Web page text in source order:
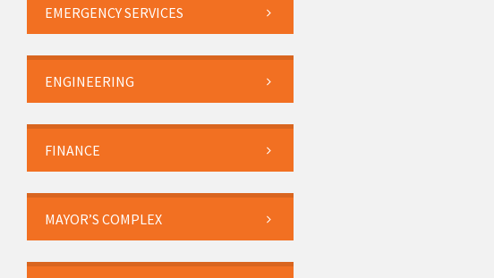
EMERGENCY SERVICES
ENGINEERING
FINANCE
MAYOR’S COMPLEX